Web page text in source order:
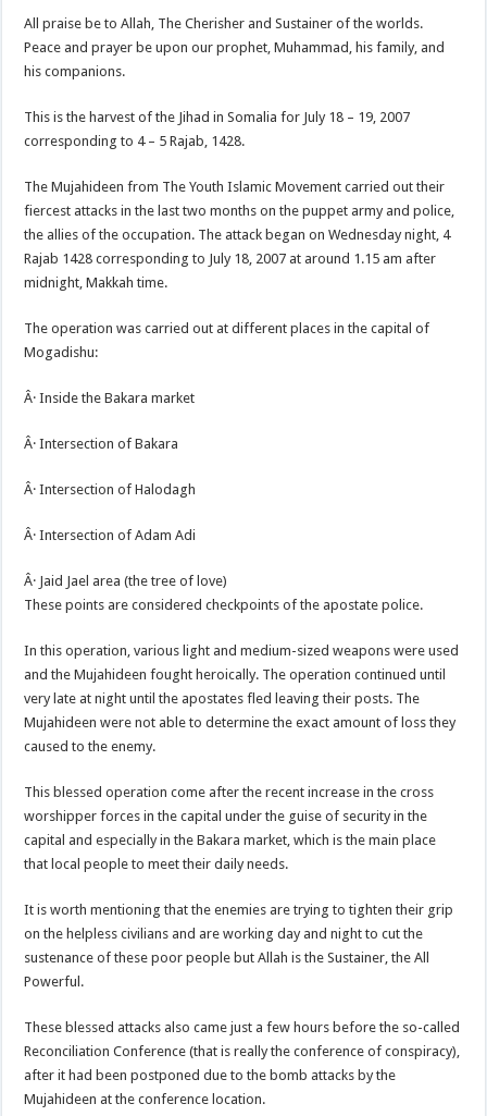
All praise be to Allah, The Cherisher and Sustainer of the worlds.
Peace and prayer be upon our prophet, Muhammad, his family, and
his companions.
This is the harvest of the Jihad in Somalia for July 18 – 19, 2007
corresponding to 4 – 5 Rajab, 1428.
The Mujahideen from The Youth Islamic Movement carried out their
fiercest attacks in the last two months on the puppet army and police,
the allies of the occupation. The attack began on Wednesday night, 4
Rajab 1428 corresponding to July 18, 2007 at around 1.15 am after
midnight, Makkah time.
The operation was carried out at different places in the capital of
Mogadishu:
Â· Inside the Bakara market
Â· Intersection of Bakara
Â· Intersection of Halodagh
Â· Intersection of Adam Adi
Â· Jaid Jael area (the tree of love)
These points are considered checkpoints of the apostate police.
In this operation, various light and medium-sized weapons were used
and the Mujahideen fought heroically. The operation continued until
very late at night until the apostates fled leaving their posts. The
Mujahideen were not able to determine the exact amount of loss they
caused to the enemy.
This blessed operation come after the recent increase in the cross
worshipper forces in the capital under the guise of security in the
capital and especially in the Bakara market, which is the main place
that local people to meet their daily needs.
It is worth mentioning that the enemies are trying to tighten their grip
on the helpless civilians and are working day and night to cut the
sustenance of these poor people but Allah is the Sustainer, the All
Powerful.
These blessed attacks also came just a few hours before the so-called
Reconciliation Conference (that is really the conference of conspiracy),
after it had been postponed due to the bomb attacks by the
Mujahideen at the conference location.